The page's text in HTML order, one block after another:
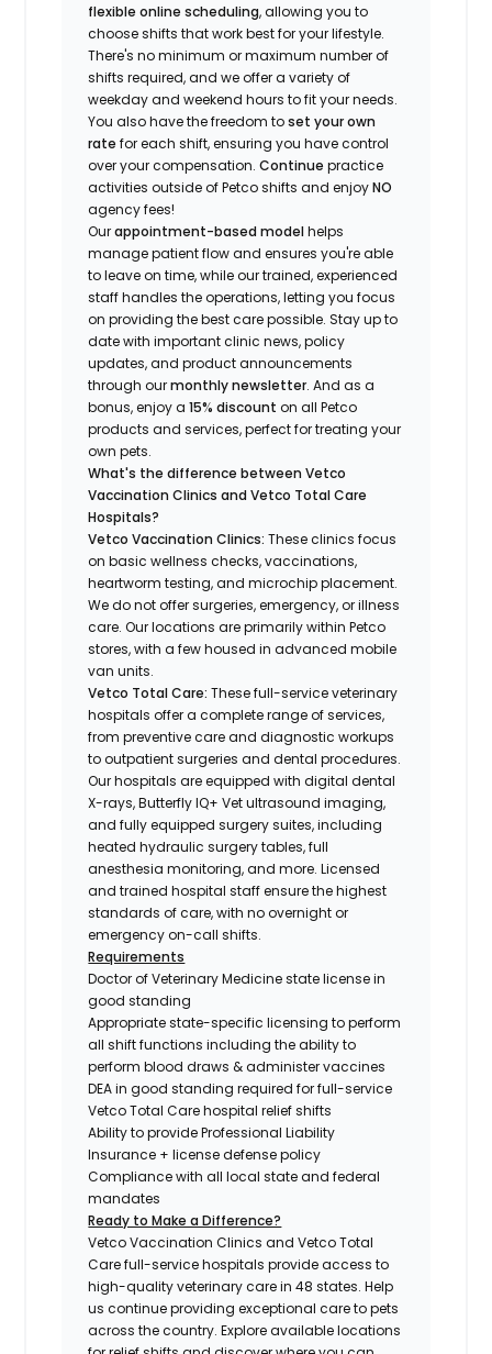
flexible online scheduling, allowing you to
choose shifts that work best for your lifestyle.
There's no minimum or maximum number of
shifts required, and we offer a variety of
weekday and weekend hours to fit your needs.
You also have the freedom toset your own
rate for each shift, ensuring you have control
over your compensation.Continue practice
activities outside of Petco shiftsand enjoyNO
agency fees!
Ourappointment-based modelhelps
manage patient flow and ensures you're able
to leave on time, while our trained, experienced
staff handles the operations, letting you focus
on providing the best care possible. Stay up to
date with important clinic news, policy
updates, and product announcements
through ourmonthly newsletter. And as a
bonus, enjoy a15% discount on all Petco
products and services, perfect for treating your
own pets.
What's the difference between Vetco
Vaccination Clinics and Vetco Total Care
Hospitals?
Vetco Vaccination Clinics:These clinics focus
on basic wellness checks, vaccinations,
heartworm testing, and microchip placement.
We do not offer surgeries, emergency, or illness
care. Our locations are primarily within Petco
stores, with a few housed in advanced mobile
van units.
Vetco Total Care:These full-service veterinary
hospitals offer a complete range of services,
from preventive care and diagnostic workups
to outpatient surgeries and dental procedures.
Our hospitals are equipped with digital dental
X-rays, Butterfly IQ+ Vet ultrasound imaging,
and fully equipped surgery suites, including
heated hydraulic surgery tables, full
anesthesia monitoring, and more. Licensed
and trained hospital staff ensure the highest
standards of care, with no overnight or
emergency on-call shifts.
Requirements
Doctor of Veterinary Medicine state license in
good standing
Appropriate state-specific licensing to perform
all shift functions including the ability to
perform blood draws & administer vaccines
DEA in good standing required for full-service
Vetco Total Care hospital relief shifts
Ability to provide Professional Liability
Insurance + license defense policy
Compliance with all local state and federal
mandates
Ready to Make a Difference?
Vetco Vaccination Clinics and Vetco Total
Care full-service hospitals provide access to
high-quality veterinary care in 48 states.Help
us continue providing exceptional care to pets
across the country. Explore available locations